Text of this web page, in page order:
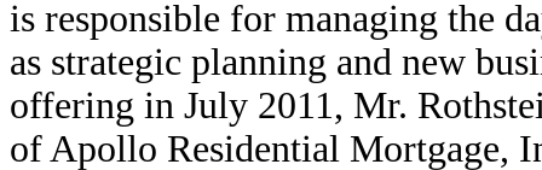
is responsible for managing the
as strategic planning and new
offering in July 2011, Mr.
of Apollo Residential Mortgage,